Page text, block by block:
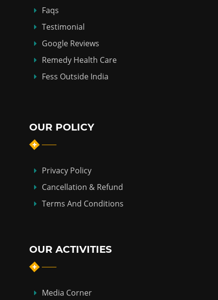
Faqs
Testimonial
Google Reviews
Remedy Health Care
Fess Outside India
OUR POLICY
Privacy Policy
Cancellation & Refund
Terms And Conditions
OUR ACTIVITIES
Media Corner